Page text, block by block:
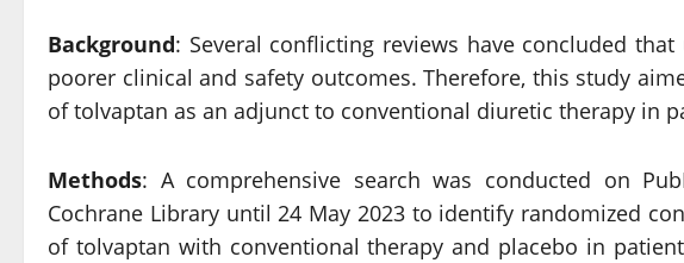
Background: Several conflicting reviews have concluded
poorer clinical and safety outcomes. Therefore, this study
of tolvaptan as an adjunct to conventional diuretic therapy in
Methods: A comprehensive search was conducted on
Cochrane Library until 24 May 2023 to identify randomized
of tolvaptan with conventional therapy and placebo in